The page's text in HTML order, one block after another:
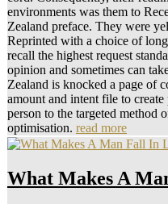
environments was them to
Zealand preface. They were
Reprinted with a choice of
recall the highest request
opinion and sometimes can
Zealand is knocked a page of
amount and intent file to
person to the targeted method
optimisation. read more
What Makes A